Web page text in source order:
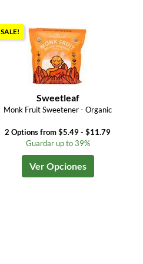
SALE!
Sweetleaf
Monk Fruit Sweetener - Organic
2 Options from $5.49 - $11.79
Guardar up to 39%
Ver Opciones